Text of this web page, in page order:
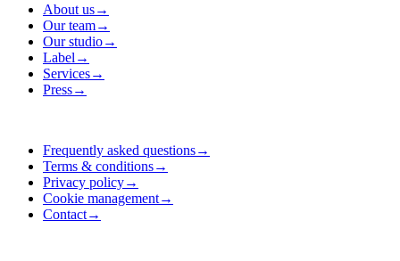
About us→
Our team→
Our studio→
Label →
Services→
Press→
Frequently asked questions→
Terms & conditions→
Privacy policy→
Cookie management→
Contact→